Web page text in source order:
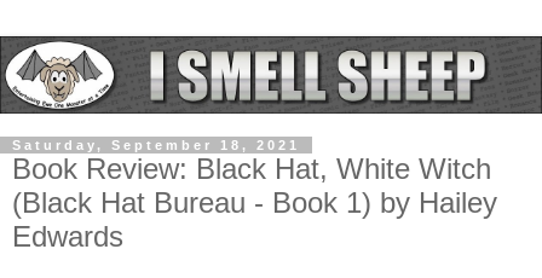
Saturday, September 18, 2021
Book Review: Black Hat, White Witch
(Black Hat Bureau - Book 1) by Hailey
Edwards